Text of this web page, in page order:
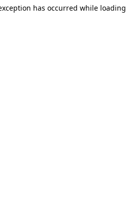
has occurred while loading